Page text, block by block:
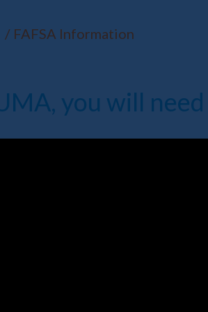
FAFSA Information
you will